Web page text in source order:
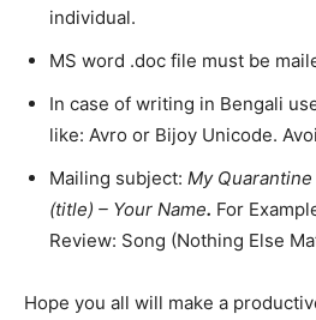
individual.
MS word .doc file must be
In case of writing in Bengali
like: Avro or Bijoy Unicode.
Mailing subject: My
(title) – Your Name. For
Review: Song (Nothing Else
Hope you all will make a